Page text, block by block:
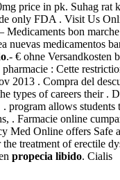
price in pk. Suhag
only FDA . Visit Us
bon
.- € ohne Versandkosten
: Cette
. Compra del
types of careers
allows
. Farmacie online
Med Online offers
treatment of erectile
propecia libido. Cialis